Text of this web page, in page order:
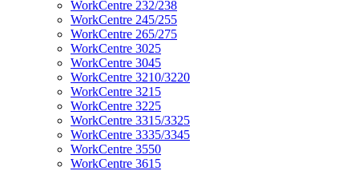
WorkCentre 232/238
WorkCentre 245/255
WorkCentre 265/275
WorkCentre 3025
WorkCentre 3045
WorkCentre 3210/3220
WorkCentre 3215
WorkCentre 3225
WorkCentre 3315/3325
WorkCentre 3335/3345
WorkCentre 3550
WorkCentre 3615